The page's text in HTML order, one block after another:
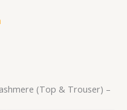
(Top & Trouser) –